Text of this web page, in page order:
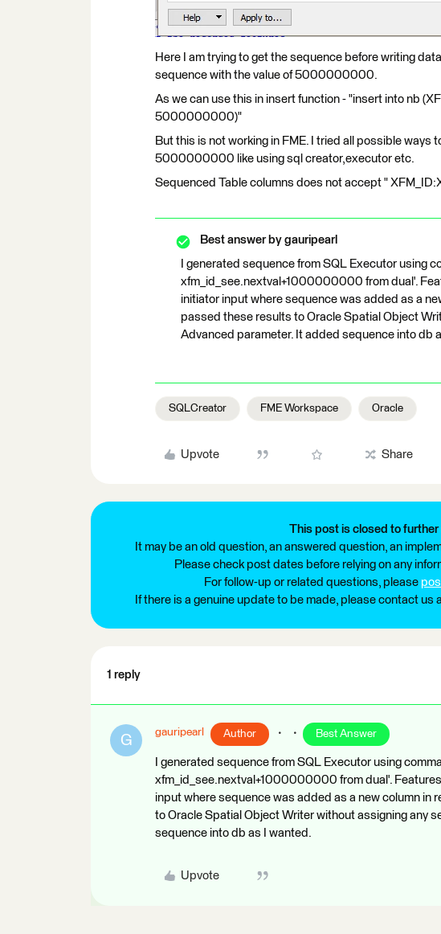
Here I am trying to get the sequence before writing
sequence with the value of 5000000000.
As we can use this in insert function - "insert into nb
5000000000)"
But this is not working in FME. I tried all possible ways
5000000000 like using sql creator,executor etc.
Sequenced Table columns does not accept "
Best answer by gauripearl
I generated sequence from SQL Executor using
xfm_id_see.nextval+1000000000 from dual'.
initiator input where sequence was added as a
passed these results to Oracle Spatial Object
Advanced parameter. It added sequence into db
SQLCreator FME Workspace Oracle
Upvote Share
This post is closed to further
It may be an old question, an answered question, an
Please check post dates before relying on any
For follow-up or related questions, please
If there is a genuine update to be made, please contact
1 reply
G gauripearl Author Best Answer
I generated sequence from SQL Executor using
xfm_id_see.nextval+1000000000 from dual'.
input where sequence was added as a new column in
to Oracle Spatial Object Writer without assigning any
sequence into db as I wanted.
Upvote